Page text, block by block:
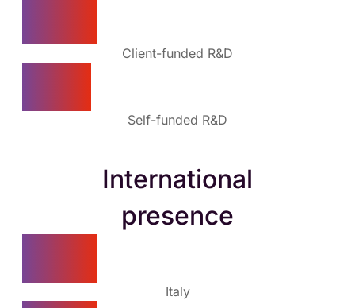
Client-funded R&D
Self-funded R&D
International
presence
Italy